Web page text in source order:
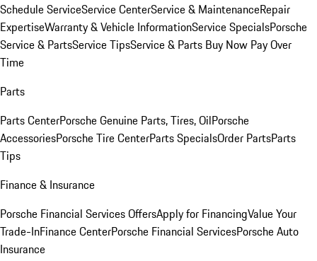
Schedule ServiceService CenterService & MaintenanceRepair
ExpertiseWarranty & Vehicle InformationService SpecialsPorsche
Service & PartsService TipsService & Parts Buy Now Pay Over
Time
Parts
Parts CenterPorsche Genuine Parts, Tires, OilPorsche
AccessoriesPorsche Tire CenterParts SpecialsOrder PartsParts
Tips
Finance & Insurance
Porsche Financial Services OffersApply for FinancingValue Your
Trade-InFinance CenterPorsche Financial ServicesPorsche Auto
Insurance